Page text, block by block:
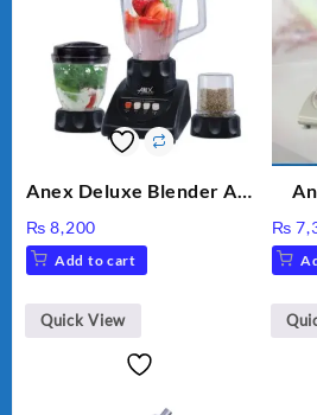
Anex Deluxe Blender And
₨ 8,200
Add to cart
Quick View
₨